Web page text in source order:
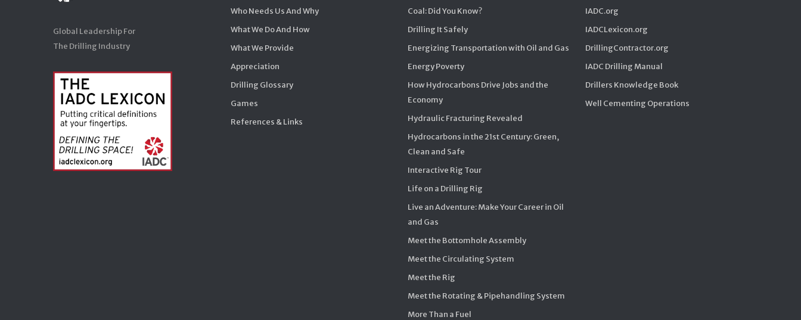
Global Leadership For
The Drilling Industry
Who Needs Us And Why
What We Do And How
What We Provide
Appreciation
Drilling Glossary
Games
References & Links
Coal: Did You Know?
Drilling It Safely
Energizing Transportation with Oil and Gas
Energy Poverty
How Hydrocarbons Drive Jobs and the
Economy
Hydraulic Fracturing Revealed
Hydrocarbons in the 21st Century: Green,
Clean and Safe
Interactive Rig Tour
Life on a Drilling Rig
Live an Adventure: Make Your Career in Oil
and Gas
Meet the Bottomhole Assembly
Meet the Circulating System
Meet the Rig
Meet the Rotating & Pipehandling System
More Than a Fuel
IADC.org
IADCLexicon.org
DrillingContractor.org
IADC Drilling Manual
Drillers Knowledge Book
Well Cementing Operations